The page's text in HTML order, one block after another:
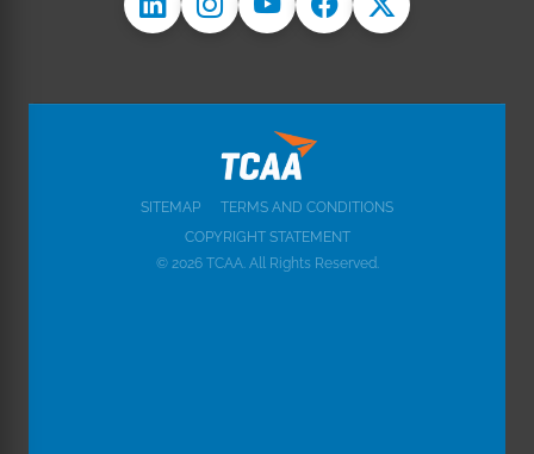
SITEMAP
TERMS AND CONDITIONS
COPYRIGHT STATEMENT
© 2026 TCAA. All Rights Reserved.